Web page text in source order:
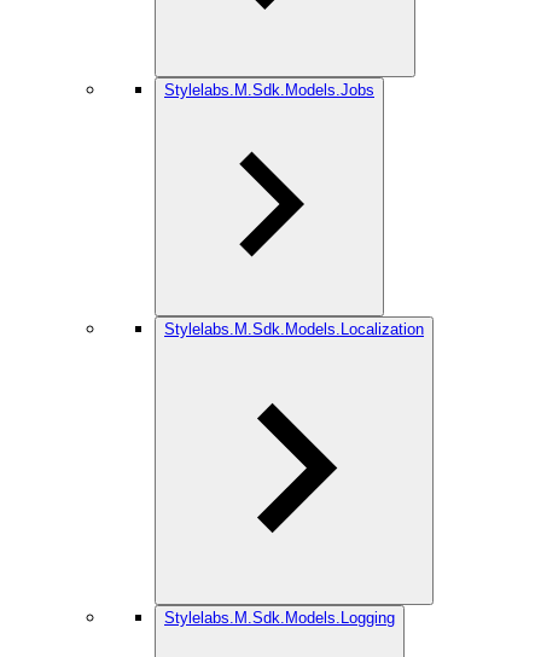
Stylelabs.M.Sdk.Models.Jobs
Stylelabs.M.Sdk.Models.Localization
Stylelabs.M.Sdk.Models.Logging